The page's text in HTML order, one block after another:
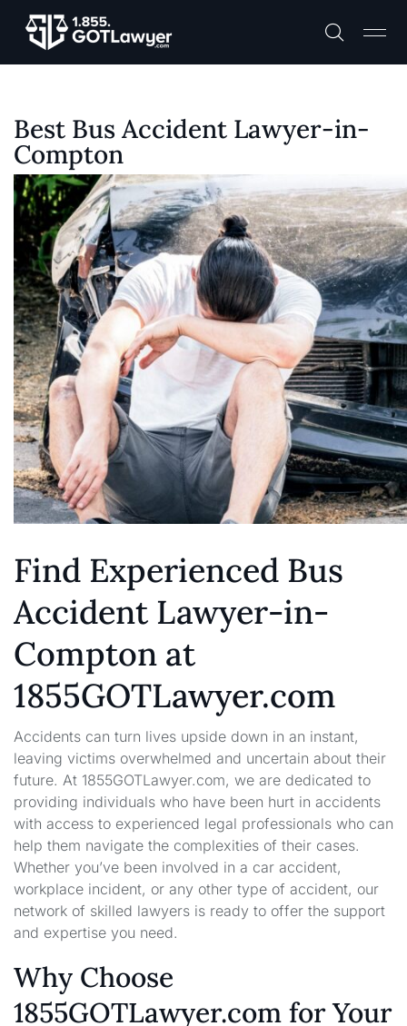
Best Bus Accident Lawyer-in-
Compton
Find Experienced Bus
Accident Lawyer-in-
Compton at
1855GOTLawyer.com
Accidents can turn lives upside down in an instant,
leaving victims overwhelmed and uncertain about their
future. At 1855GOTLawyer.com, we are dedicated to
providing individuals who have been hurt in accidents
with access to experienced legal professionals who can
help them navigate the complexities of their cases.
Whether you’ve been involved in a car accident,
workplace incident, or any other type of accident, our
network of skilled lawyers is ready to offer the support
and expertise you need.
Why Choose
1855GOTLawyer.com for Your